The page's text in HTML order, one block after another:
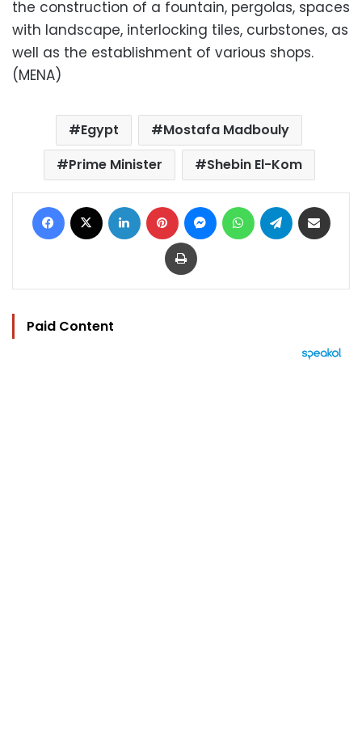
the construction of a fountain, pergolas, spaces
with landscape, interlocking tiles, curbstones, as
well as the establishment of various shops.
(MENA)
Egypt
Mostafa Madbouly
Prime Minister
Shebin El-Kom
Facebook LinkedIn Pinterest MessengerWhatsAppTelegram
Print
Paid Content